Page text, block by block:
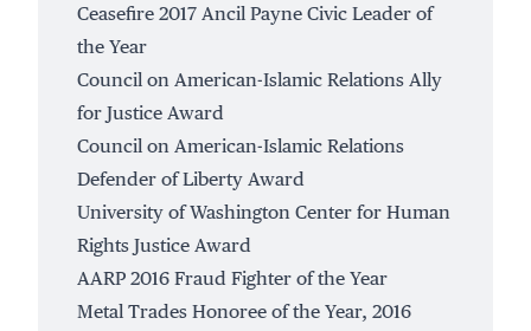
Ceasefire 2017 Ancil Payne Civic Leader of
the Year
Council on American-Islamic Relations Ally
for Justice Award
Council on American-Islamic Relations
Defender of Liberty Award
University of Washington Center for Human
Rights Justice Award
AARP 2016 Fraud Fighter of the Year
Metal Trades Honoree of the Year, 2016